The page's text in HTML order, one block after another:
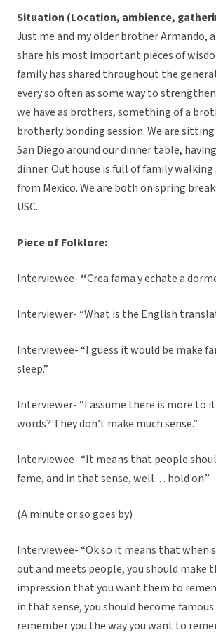
Situation (Location, ambience,
Just me and my older brother Armando,
share his most important pieces of
family has shared throughout the
every so often as some way to
we have as brothers, something of a
brotherly bonding session. We are
San Diego around our dinner table,
dinner. Out house is full of family
from Mexico. We are both on spring
USC.
Piece of Folklore:
Interviewee- “Crea fama y echate a
Interviewer- “What is the English
Interviewee- “I guess it would be make
sleep.”
Interviewer- “I assume there is more to
words? They don’t make much sense.”
Interviewee- “It means that people
fame, and in that sense, well… hold on.”
(A minute or so goes by)
Interviewee- “Ok so it means that when
out and meets people, you should make
impression that you want them to
in that sense, you should become
remember you the way you want to